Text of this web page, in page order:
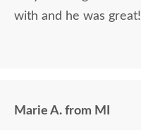
with and he was great!
Marie A. from MI